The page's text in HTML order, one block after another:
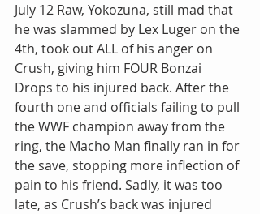
July 12 Raw, Yokozuna, still mad that
he was slammed by Lex Luger on the
4th, took out ALL of his anger on
Crush, giving him FOUR Bonzai
Drops to his injured back. After the
fourth one and officials failing to pull
the WWF champion away from the
ring, the Macho Man finally ran in for
the save, stopping more inflection of
pain to his friend. Sadly, it was too
late, as Crush’s back was injured